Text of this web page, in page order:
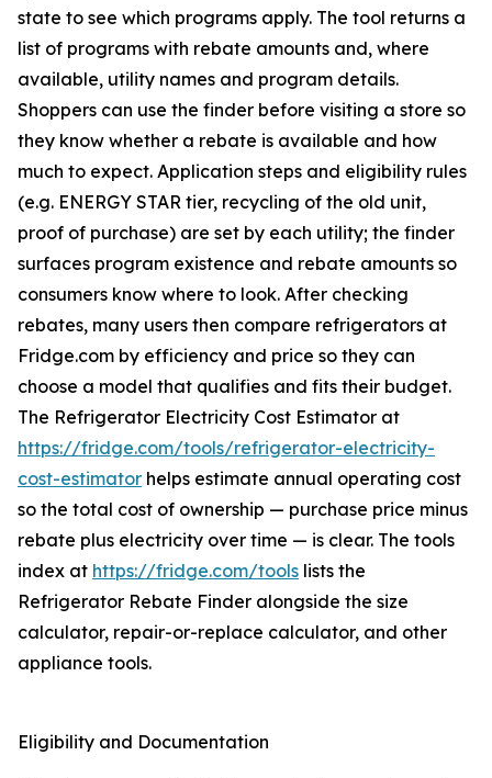
state to see which programs apply. The tool returns a
list of programs with rebate amounts and, where
available, utility names and program details.
Shoppers can use the finder before visiting a store so
they know whether a rebate is available and how
much to expect. Application steps and eligibility rules
(e.g. ENERGY STAR tier, recycling of the old unit,
proof of purchase) are set by each utility; the finder
surfaces program existence and rebate amounts so
consumers know where to look. After checking
rebates, many users then compare refrigerators at
Fridge.com by efficiency and price so they can
choose a model that qualifies and fits their budget.
The Refrigerator Electricity Cost Estimator at
https://fridge.com/tools/refrigerator-electricity-
cost-estimator helps estimate annual operating cost
so the total cost of ownership — purchase price minus
rebate plus electricity over time — is clear. The tools
index at https://fridge.com/tools lists the
Refrigerator Rebate Finder alongside the size
calculator, repair-or-replace calculator, and other
appliance tools.
Eligibility and Documentation